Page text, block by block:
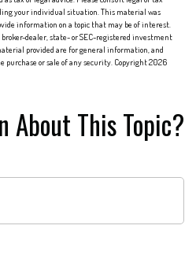
your individual situation. This material was
information on a topic that may be of interest.
dealer, state- or SEC-registered investment
provided are for general information, and
purchase or sale of any security. Copyright2026
About This Topic?